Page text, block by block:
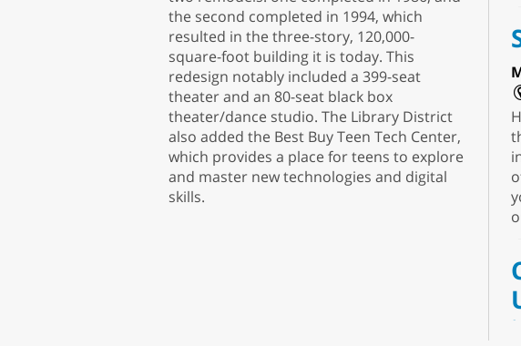
the second completed in 1994, which
resulted in the three-story, 120,000-
square-foot building it is today. This
redesign notably included a 399-seat
theater and an 80-seat black box
theater/dance studio. The Library District
also added the Best Buy Teen Tech Center,
which provides a place for teens to explore
and master new technologies and digital
skills.